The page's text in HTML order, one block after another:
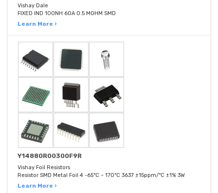
Vishay Dale
FIXED IND 100NH 60A 0.5 MOHM SMD
Learn More ›
Y14880R00300F9R
Vishay Foil Resistors
Resistor SMD Metal Foil 4 -65°C ~ 170°C 3637 ±15ppm/°C ±1% 3W
Learn More ›